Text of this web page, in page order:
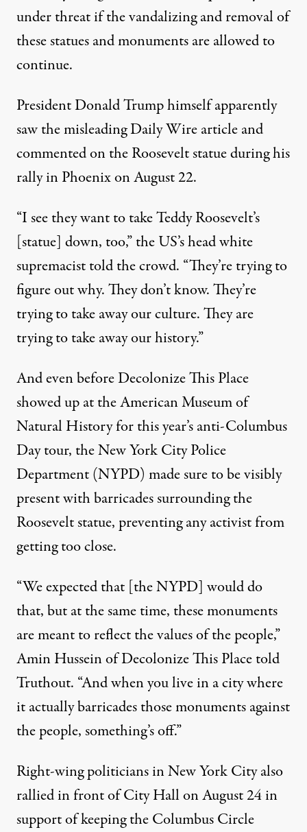
under threat if the vandalizing and removal of
these statues and monuments are allowed to
continue.
President Donald Trump himself apparently
saw the misleading Daily Wire article and
commented on the Roosevelt statue during his
rally in Phoenix on August 22.
“I see they want to take Teddy Roosevelt’s
[statue] down, too,” the US’s head white
supremacisttold the crowd. “They’re trying to
figure out why. They don’t know. They’re
trying to take away our culture. They are
trying to take away our history.”
And even before Decolonize This Place
showed up at the American Museum of
Natural History for this year’s anti-Columbus
Day tour, the New York City Police
Department (NYPD) made sure to be visibly
present with barricades surrounding the
Roosevelt statue, preventing any activist from
getting too close.
“We expected that [the NYPD] would do
that, but at the same time, these monuments
are meant to reflect the values of the people,”
Amin Hussein of Decolonize This Place told
Truthout. “And when you live in a city where
it actually barricades those monuments against
the people, something’s off.”
Right-wing politicians in New York City also
rallied in front of City Hallon August 24 in
support of keeping the Columbus Circle